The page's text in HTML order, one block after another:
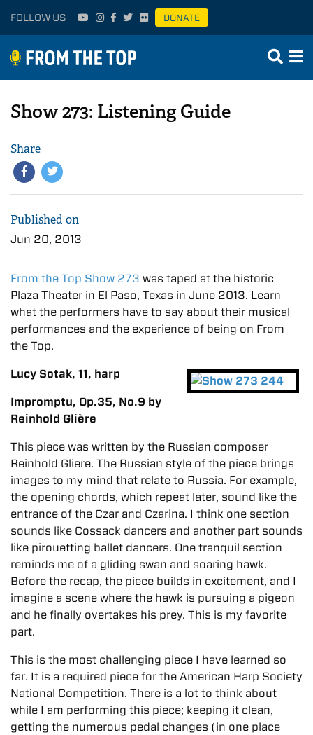
FOLLOW US DONATE
Show 273: Listening Guide
Share
Published on
Jun 20, 2013
From the Top Show 273 was taped at the historic
Plaza Theater in El Paso, Texas in June 2013. Learn
what the performers have to say about their musical
performances and the experience of being on From
the Top.
Lucy Sotak, 11, harp
Impromptu, Op.35, No.9 by
Reinhold Glière
This piece was written by the Russian composer
Reinhold Gliere. The Russian style of the piece brings
images to my mind that relate to Russia. For example,
the opening chords, which repeat later, sound like the
entrance of the Czar and Czarina. I think one section
sounds like Cossack dancers and another part sounds
like pirouetting ballet dancers. One tranquil section
reminds me of a gliding swan and soaring hawk.
Before the recap, the piece builds in excitement, and I
imagine a scene where the hawk is pursuing a pigeon
and he finally overtakes his prey. This is my favorite
part.
This is the most challenging piece I have learned so
far. It is a required piece for the American Harp Society
National Competition. There is a lot to think about
while I am performing this piece; keeping it clean,
getting the numerous pedal changes (in one place